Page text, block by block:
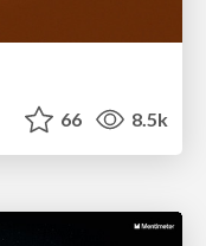
66 8.5k